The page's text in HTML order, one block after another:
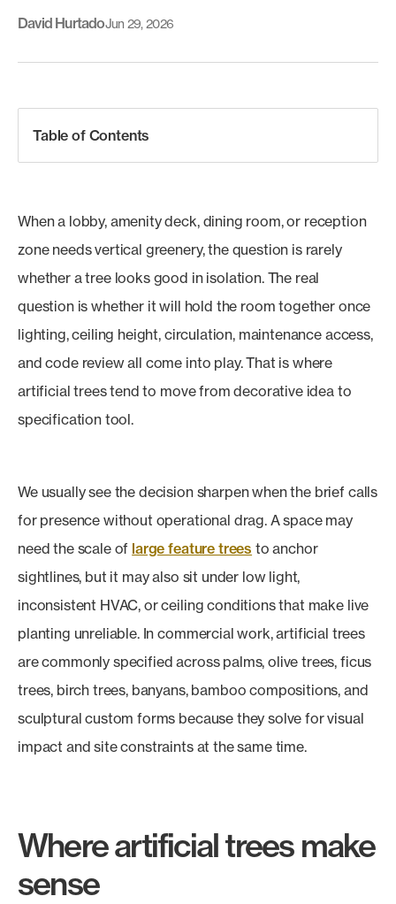
David HurtadoJun 29, 2026
Table of Contents
When a lobby, amenity deck, dining room, or reception
zone needs vertical greenery, the question is rarely
whether a tree looks good in isolation. The real
question is whether it will hold the room together once
lighting, ceiling height, circulation, maintenance access,
and code review all come into play. That is where
artificial trees tend to move from decorative idea to
specification tool.
We usually see the decision sharpen when the brief calls
for presence without operational drag. A space may
need the scale of large feature trees to anchor
sightlines, but it may also sit under low light,
inconsistent HVAC, or ceiling conditions that make live
planting unreliable. In commercial work, artificial trees
are commonly specified across palms, olive trees, ficus
trees, birch trees, banyans, bamboo compositions, and
sculptural custom forms because they solve for visual
impact and site constraints at the same time.
Where artificial trees make
sense